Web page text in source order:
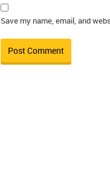
Save my name, email, and